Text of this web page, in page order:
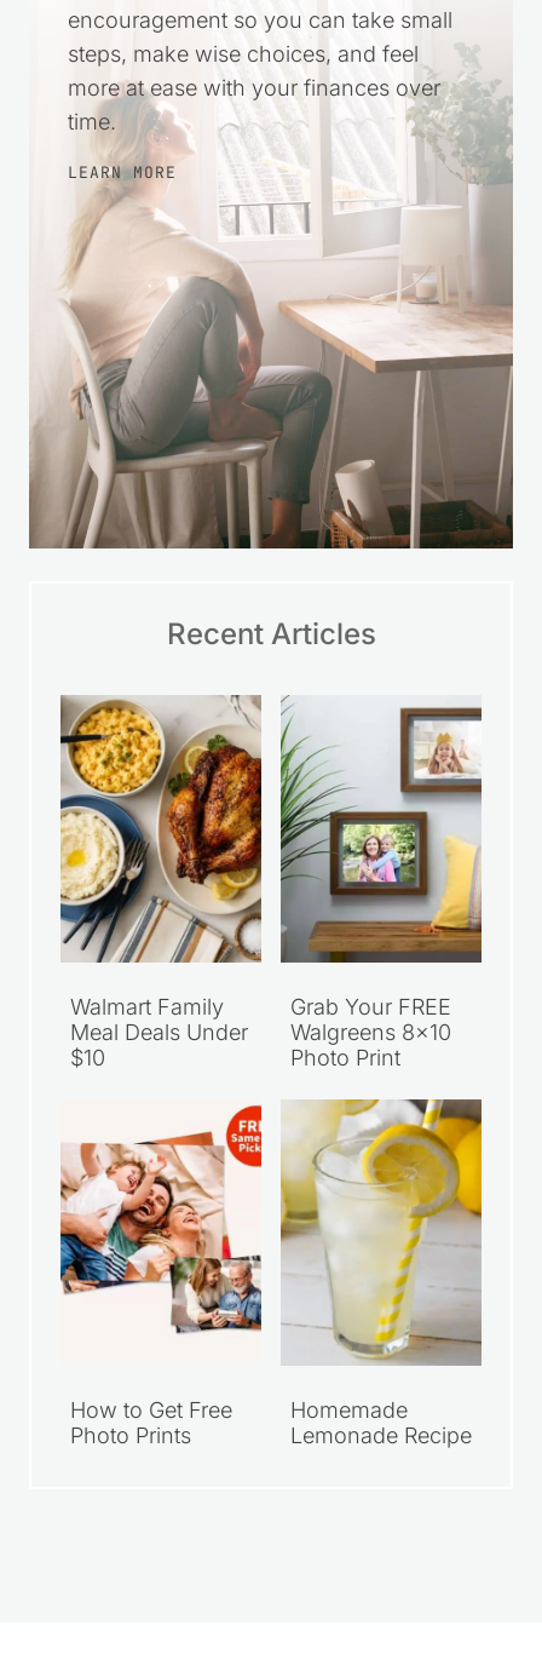
encouragement so you can take small
steps, make wise choices, and feel
more at ease with your finances over
time.
LEARN MORE
Recent Articles
Walmart Family
Meal Deals Under
$10
Grab Your FREE
Walgreens 8×10
Photo Print
How to Get Free
Photo Prints
Homemade
Lemonade Recipe